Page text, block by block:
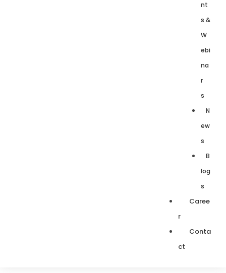
nt
s &
W
ebi
na
r
s
N
ew
s
B
log
s
Caree
r
Conta
ct